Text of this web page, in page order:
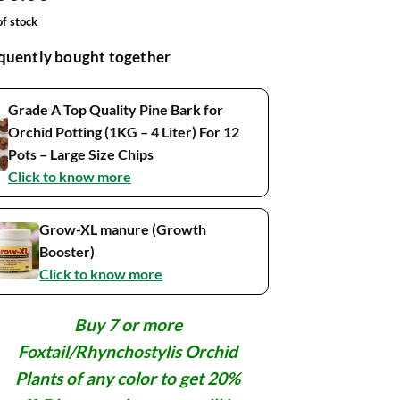
on
stock
bought together
Grade A Top Quality Pine Bark for
Orchid Potting (1KG – 4 Liter) For 12
Pots – Large Size Chips
Click to know more
Grow-XL manure (Growth
Booster)
Click to know more
Buy 7 or more
Foxtail/Rhynchostylis Orchid
Plants of any color to get 20%